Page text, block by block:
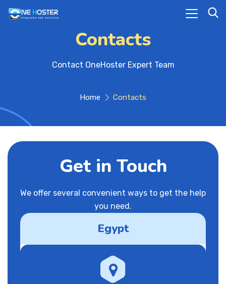
Contacts
Contact OneHoster Expert Team
Home Contacts
Get in Touch
We offer several convenient ways to get the help
you need.
Egypt